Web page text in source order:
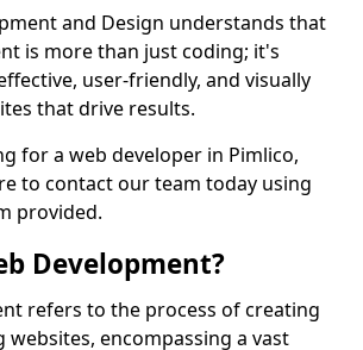
and Design understands that
is more than just coding; it's
user-friendly, and visually
that drive results.
for a web developer in Pimlico,
to contact our team today using
provided.
Development?
refers to the process of creating
encompassing a vast